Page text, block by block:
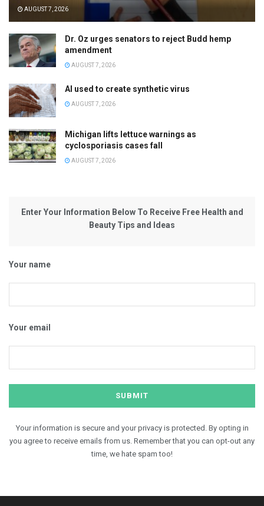
AUGUST 7, 2026
Dr. Oz urges senators to reject Budd hemp
amendment
AUGUST 7, 2026
AI used to create synthetic virus
AUGUST 7, 2026
Michigan lifts lettuce warnings as
cyclosporiasis cases fall
AUGUST 7, 2026
Enter Your Information Below To Receive Free Health and
Beauty Tips and Ideas
Your name
Your email
Your information is secure and your privacy is protected. By opting in
you agree to receive emails from us. Remember that you can opt-out any
time, we hate spam too!